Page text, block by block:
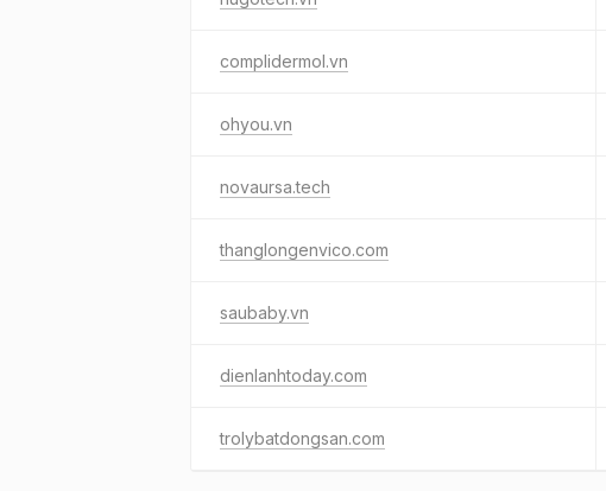
complidermol.vn
ohyou.vn
novaursa.tech
thanglongenvico.com
saubaby.vn
dienlanhtoday.com
trolybatdongsan.com